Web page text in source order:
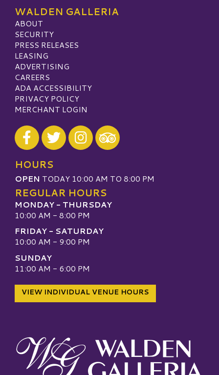
WALDEN GALLERIA
ABOUT
SECURITY
PRESS RELEASES
LEASING
ADVERTISING
CAREERS
ADA ACCESSIBILITY
PRIVACY POLICY
MERCHANT LOGIN
Visit our Facebook
Visit our Twitter
Visit our Instagram
Visit our TripAdvisor
HOURS
OPEN TODAY 10:00 AM TO 8:00 PM
REGULAR HOURS
MONDAY - THURSDAY
10:00 AM - 8:00 PM
FRIDAY - SATURDAY
10:00 AM - 9:00 PM
SUNDAY
11:00 AM - 6:00 PM
VIEW INDIVIDUAL VENUE HOURS